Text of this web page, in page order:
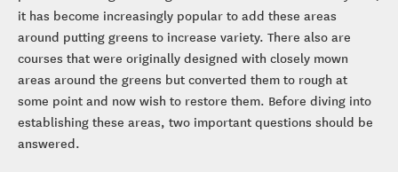
it has become increasingly popular to add these areas
around putting greens to increase variety. There also are
courses that were originally designed with closely mown
areas around the greens but converted them to rough at
some point and now wish to restore them. Before diving into
establishing these areas, two important questions should be
answered.